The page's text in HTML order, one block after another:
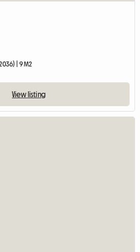
| 9 M2
View listing